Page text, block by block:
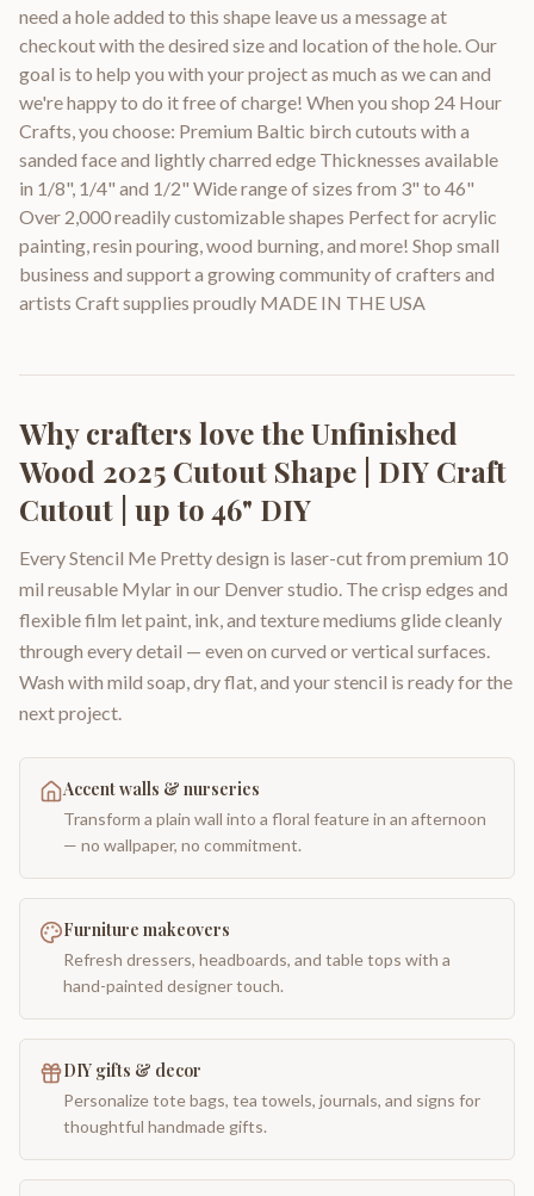
need a hole added to this shape leave us a message at
checkout with the desired size and location of the hole. Our
goal is to help you with your project as much as we can and
we're happy to do it free of charge! When you shop 24 Hour
Crafts, you choose: Premium Baltic birch cutouts with a
sanded face and lightly charred edge Thicknesses available
in 1/8", 1/4" and 1/2" Wide range of sizes from 3" to 46"
Over 2,000 readily customizable shapes Perfect for acrylic
painting, resin pouring, wood burning, and more! Shop small
business and support a growing community of crafters and
artists Craft supplies proudly MADE IN THE USA
Why crafters love theUnfinished
Wood 2025 Cutout Shape | DIY Craft
Cutout | up to 46" DIY
Every Stencil Me Pretty design is laser-cut from premium 10
mil reusable Mylar in our Denver studio. The crisp edges and
flexible film let paint, ink, and texture mediums glide cleanly
through every detail — even on curved or vertical surfaces.
Wash with mild soap, dry flat, and your stencil is ready for the
next project.
Accent walls & nurseries
Transform a plain wall into a floral feature in an afternoon
— no wallpaper, no commitment.
Furniture makeovers
Refresh dressers, headboards, and table tops with a
hand-painted designer touch.
DIY gifts & decor
Personalize tote bags, tea towels, journals, and signs for
thoughtful handmade gifts.